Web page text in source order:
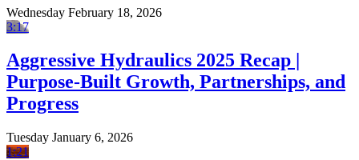
Wednesday February 18, 2026
3:17
Aggressive Hydraulics 2025 Recap |
Purpose-Built Growth, Partnerships, and
Progress
Tuesday January 6, 2026
1:21